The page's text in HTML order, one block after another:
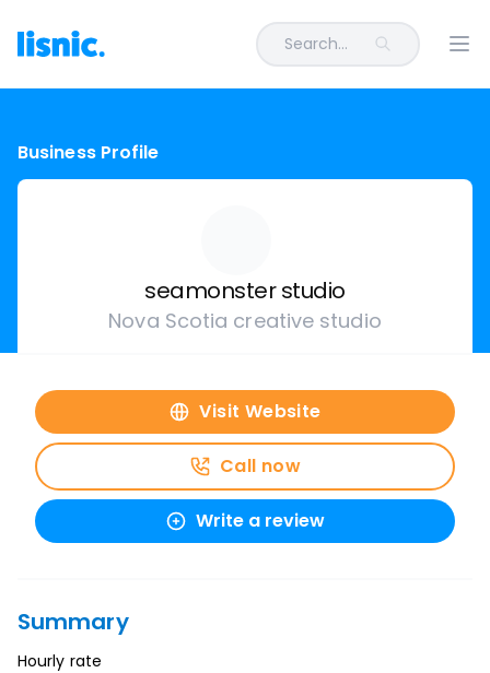
Search...
Business Profile
seamonster studio
Nova Scotia creative studio
Visit Website
Call now
Write a review
Summary
Hourly rate